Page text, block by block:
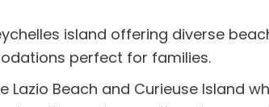
island offering diverse
perfect for families.
Lazio Beach and Curieuse Island